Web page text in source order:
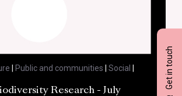
Get in touch
Public and communities Social
Research - July